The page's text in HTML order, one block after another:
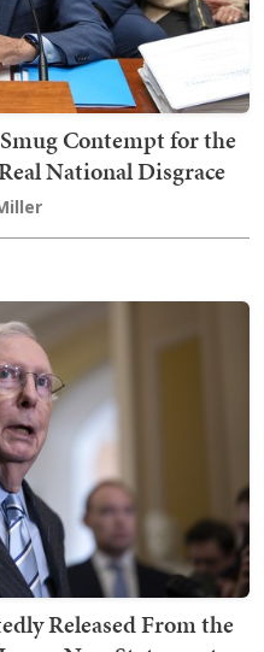
Contempt for the
National Disgrace
Released From the